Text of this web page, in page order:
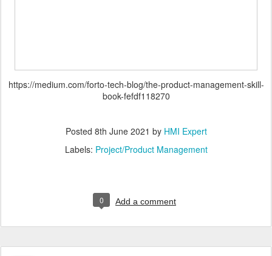
https://medium.com/forto-tech-blog/the-product-management-skill-
book-fefdf118270
Posted 8th June 2021 by HMI Expert
Labels: Project/Product Management
0 Add a comment